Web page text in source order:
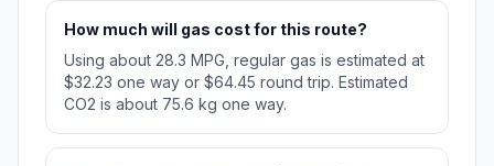
How much will gas cost for this route?
Using about 28.3 MPG, regular gas is estimated at
$32.23 one way or $64.45 round trip. Estimated
CO2 is about 75.6 kg one way.